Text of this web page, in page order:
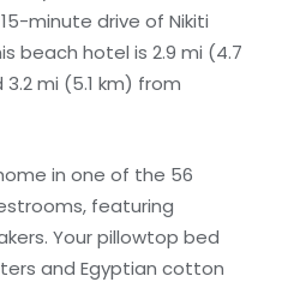
minute drive of Nikiti
beach hotel is 2.9 mi (4.7
mi (5.1 km) from
in one of the 56
featuring
Your pillowtop bed
and Egyptian cotton